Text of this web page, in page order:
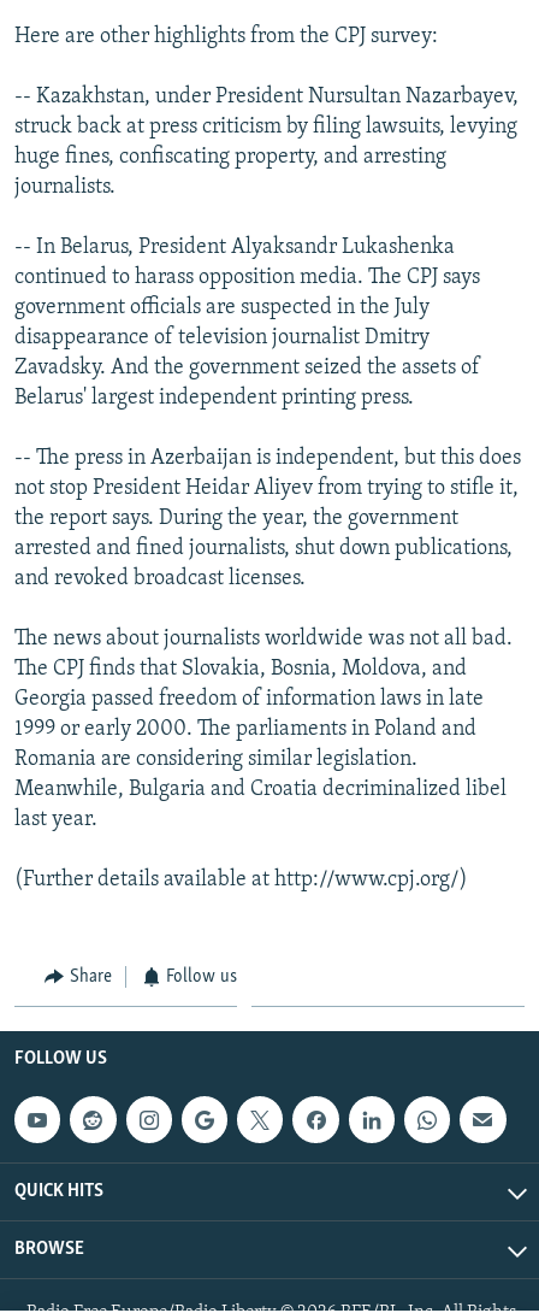
Here are other highlights from the CPJ survey:
-- Kazakhstan, under President Nursultan Nazarbayev,
struck back at press criticism by filing lawsuits, levying
huge fines, confiscating property, and arresting
journalists.
-- In Belarus, President Alyaksandr Lukashenka
continued to harass opposition media. The CPJ says
government officials are suspected in the July
disappearance of television journalist Dmitry
Zavadsky. And the government seized the assets of
Belarus' largest independent printing press.
-- The press in Azerbaijan is independent, but this does
not stop President Heidar Aliyev from trying to stifle it,
the report says. During the year, the government
arrested and fined journalists, shut down publications,
and revoked broadcast licenses.
The news about journalists worldwide was not all bad.
The CPJ finds that Slovakia, Bosnia, Moldova, and
Georgia passed freedom of information laws in late
1999 or early 2000. The parliaments in Poland and
Romania are considering similar legislation.
Meanwhile, Bulgaria and Croatia decriminalized libel
last year.
(Further details available at http://www.cpj.org/)
Share Follow us
FOLLOW US
QUICK HITS
BROWSE